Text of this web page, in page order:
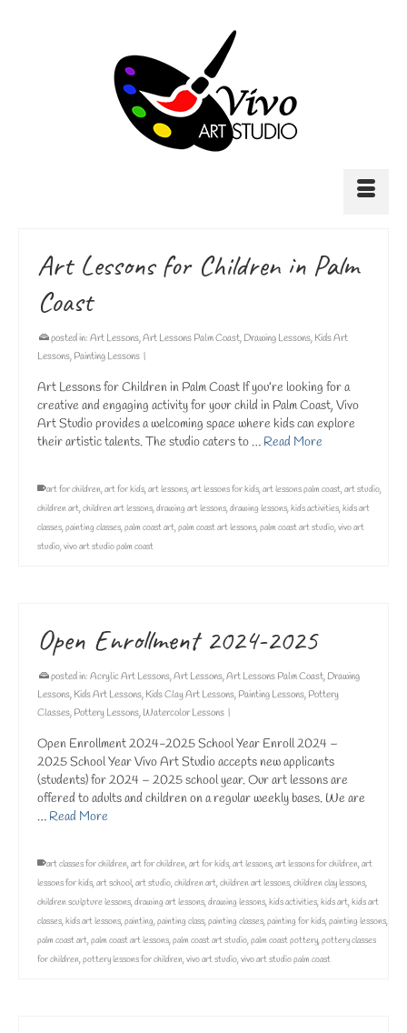
Art Lessons for Children in Palm
Coast
posted in: Art Lessons,Art Lessons Palm Coast, Drawing Lessons, Kids Art
Lessons, Painting Lessons |
Art Lessons for Children in Palm Coast If you’re looking for a
creative and engaging activity for your child in Palm Coast, Vivo
Art Studio provides a welcoming space where kids can explore
their artistic talents. The studio caters to … Read More
art for children,art for kids,art lessons,art lessons for kids,art lessons palm coast,art studio,
children art,children art lessons,drawing art lessons,drawing lessons,kids activities,kids art
classes,painting classes,palm coast art,palm coast art lessons,palm coast art studio,vivo art
studio,vivo art studio palm coast
Open Enrollment 2024-2025
posted in: Acrylic Art Lessons,Art Lessons,Art Lessons Palm Coast, Drawing
Lessons, Kids Art Lessons, Kids Clay Art Lessons, Painting Lessons, Pottery
Classes, Pottery Lessons,Watercolor Lessons |
Open Enrollment 2024-2025 School Year Enroll 2024 –
2025 School Year Vivo Art Studio accepts new applicants
(students) for 2024 – 2025 school year. Our art lessons are
offered to adults and children on a regular weekly bases. We are
… Read More
art classes for children,art for children,art for kids,art lessons,art lessons for children,art
lessons for kids,art school,art studio,children art,children art lessons,children clay lessons,
children sculpture lessons,drawing art lessons,drawing lessons,kids activities,kids art,kids art
classes,kids art lessons,painting,painting class,painting classes,painting for kids,painting lessons,
palm coast art,palm coast art lessons,palm coast art studio,palm coast pottery,pottery classes
for children,pottery lessons for children,vivo art studio,vivo art studio palm coast